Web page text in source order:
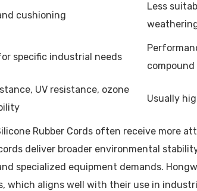
cushioning
Less
specific industrial needs
UV resistance, ozone
Usually
Rubber Cords often receive more
deliver broader environmental
specialized equipment demands.
which aligns well with their use in